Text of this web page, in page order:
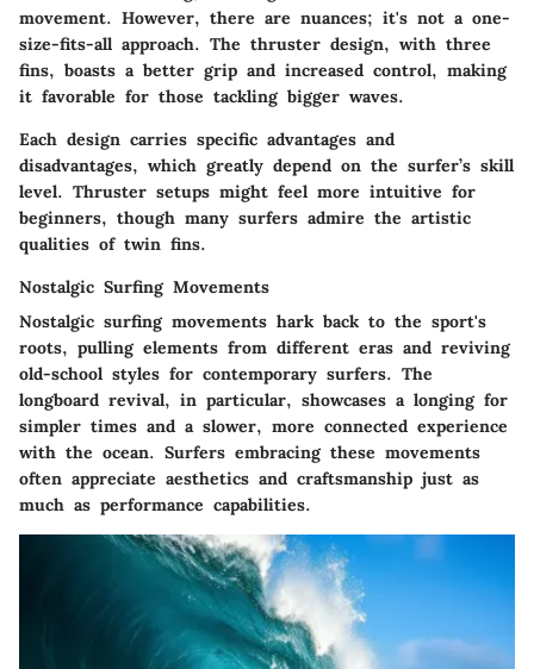
movement. However, there are nuances; it's not a one-
size-fits-all approach. The thruster design, with three
fins, boasts a better grip and increased control, making
it favorable for those tackling bigger waves.
Each design carries specific advantages and
disadvantages, which greatly depend on the surfer’s skill
level. Thruster setups might feel more intuitive for
beginners, though many surfers admire the artistic
qualities of twin fins.
Nostalgic Surfing Movements
Nostalgic surfing movements hark back to the sport's
roots, pulling elements from different eras and reviving
old-school styles for contemporary surfers. The
longboard revival, in particular, showcases a longing for
simpler times and a slower, more connected experience
with the ocean. Surfers embracing these movements
often appreciate aesthetics and craftsmanship just as
much as performance capabilities.